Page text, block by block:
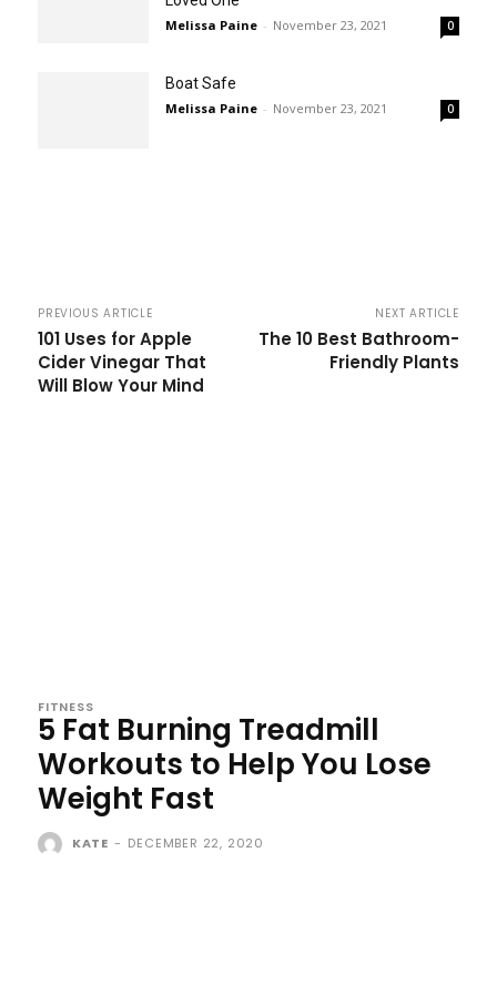
Melissa Paine - November 23, 2021 0
Boat Safe
Melissa Paine - November 23, 2021 0
PREVIOUS ARTICLE
101 Uses for Apple
Cider Vinegar That
Will Blow Your Mind
NEXT ARTICLE
The 10 Best Bathroom-
Friendly Plants
FITNESS
5 Fat Burning Treadmill
Workouts to Help You Lose
Weight Fast
KATE - DECEMBER 22, 2020